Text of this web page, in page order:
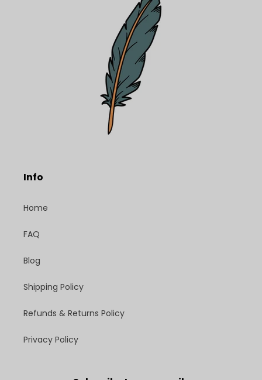
Info
Home
FAQ
Blog
Shipping Policy
Refunds & Returns Policy
Privacy Policy